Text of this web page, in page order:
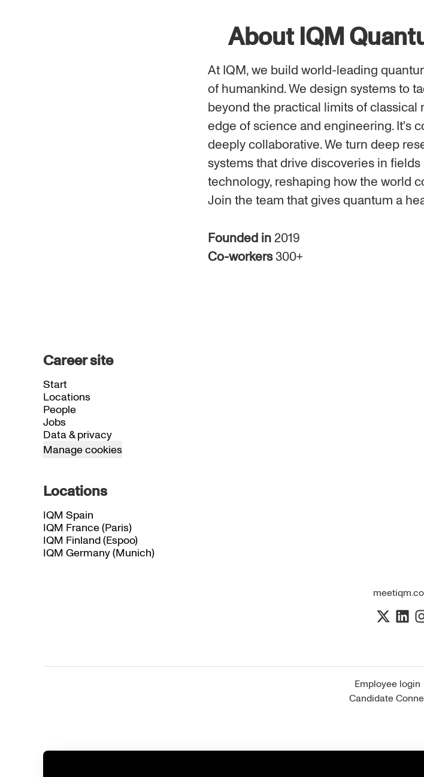
About IQM
At IQM, we build world-leading
of humankind. We design systems to
beyond the practical limits of classical
edge of science and engineering. It's
deeply collaborative. We turn deep
systems that drive discoveries in
technology, reshaping how the world
Join the team that gives quantum a
Founded in2019
Co-workers300+
Career site
Start
Locations
People
Jobs
Data & privacy
Manage cookies
Locations
IQM Spain
IQM France (Paris)
IQM Finland (Espoo)
IQM Germany (Munich)
Employee login
Candidate